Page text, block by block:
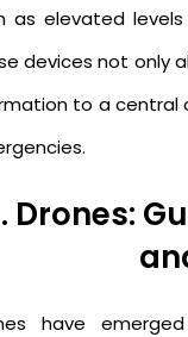
as elevated
devices not only
to a central
Drones:
have